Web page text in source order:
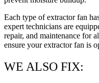
Each type of extractor fan
expert technicians are
repair, and maintenance for
ensure your extractor fan is
WE ALSO FIX: